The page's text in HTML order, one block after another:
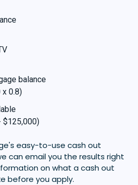
balance
x 0.8)
$125,000)
easy-to-use cash out
can email you the results right
on what a cash out
before you apply.